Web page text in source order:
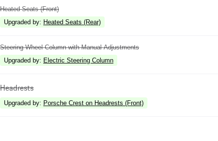
Heated Seats (Front)
Upgraded by: Heated Seats (Rear)
Steering Wheel Column with Manual Adjustments
Upgraded by: Electric Steering Column
Headrests
Upgraded by: Porsche Crest on Headrests (Front)